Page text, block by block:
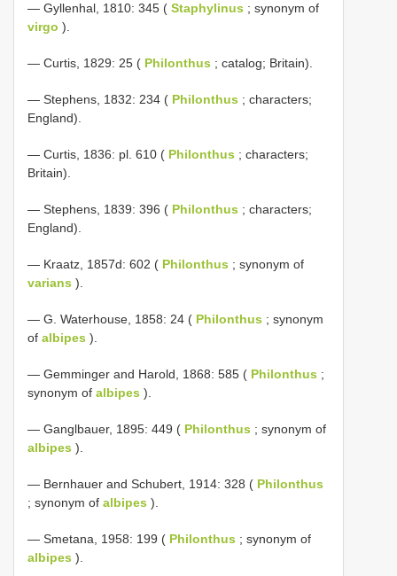
— Gyllenhal, 1810: 345 ( Staphylinus ; synonym of
virgo ).
— Curtis, 1829: 25 ( Philonthus ; catalog; Britain).
— Stephens, 1832: 234 ( Philonthus ; characters;
England).
— Curtis, 1836: pl. 610 ( Philonthus ; characters;
Britain).
— Stephens, 1839: 396 ( Philonthus ; characters;
England).
— Kraatz, 1857d: 602 ( Philonthus ; synonym of
varians ).
— G. Waterhouse, 1858: 24 ( Philonthus ; synonym
of albipes ).
— Gemminger and Harold, 1868: 585 ( Philonthus ;
synonym of albipes ).
— Ganglbauer, 1895: 449 ( Philonthus ; synonym of
albipes ).
— Bernhauer and Schubert, 1914: 328 ( Philonthus
; synonym of albipes ).
— Smetana, 1958: 199 ( Philonthus ; synonym of
albipes ).